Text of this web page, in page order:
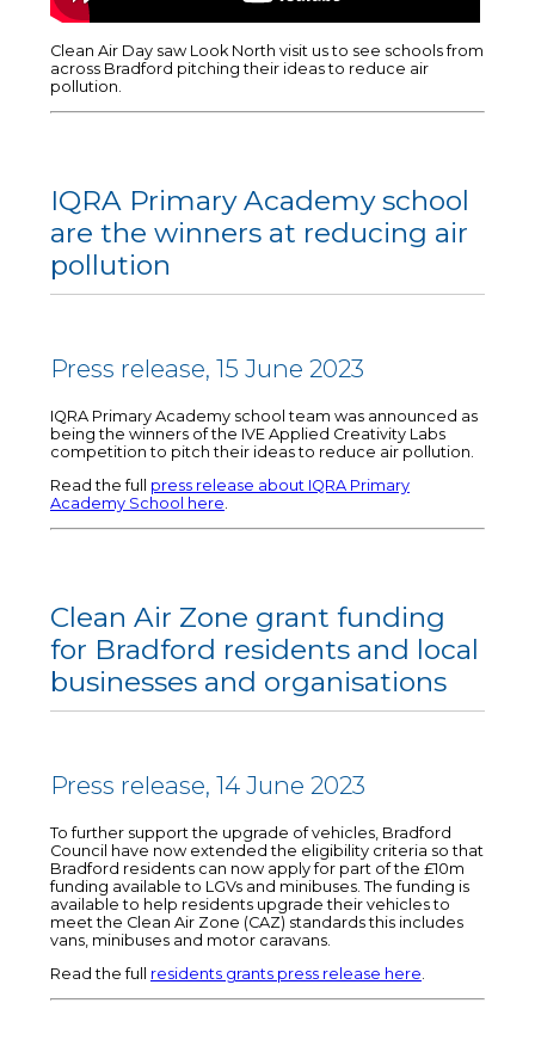
Clean Air Day saw Look North visit us to see schools from
across Bradford pitching their ideas to reduce air
pollution.
IQRA Primary Academy school
are the winners at reducing air
pollution
Press release, 15 June 2023
IQRA Primary Academy school team was announced as
being the winners of the IVE Applied Creativity Labs
competition to pitch their ideas to reduce air pollution.
Read the full press release about IQRA Primary
Academy School here.
Clean Air Zone grant funding
for Bradford residents and local
businesses and organisations
Press release, 14 June 2023
To further support the upgrade of vehicles, Bradford
Council have now extended the eligibility criteria so that
Bradford residents can now apply for part of the £10m
funding available to LGVs and minibuses. The funding is
available to help residents upgrade their vehicles to
meet the Clean Air Zone (CAZ) standards this includes
vans, minibuses and motor caravans.
Read the full residents grants press release here.